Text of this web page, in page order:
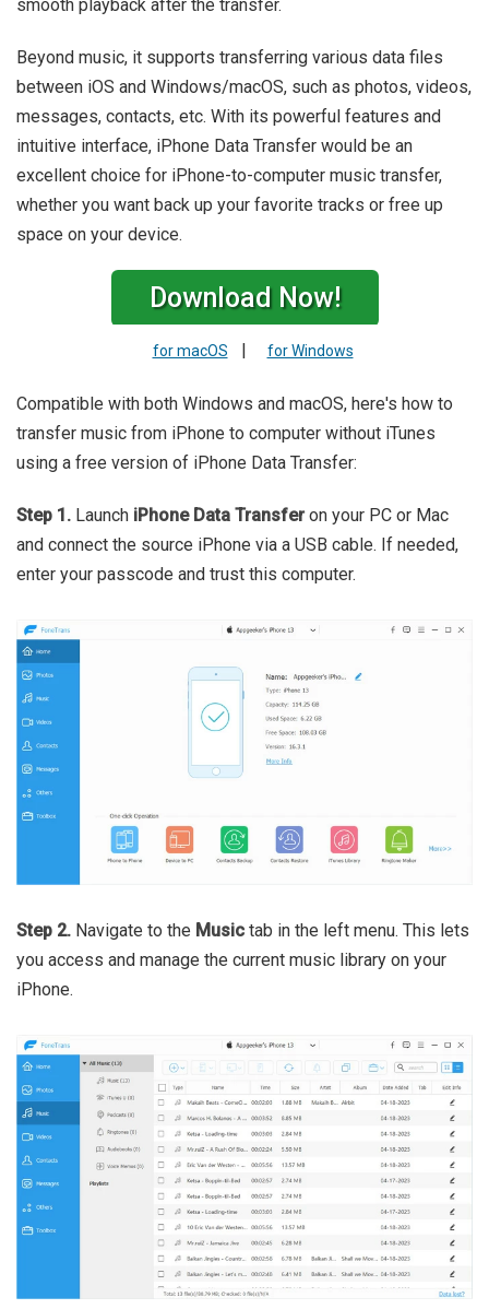
smooth playback after the transfer.
Beyond music, it supports transferring various data files
between iOS and Windows/macOS, such as photos, videos,
messages, contacts, etc. With its powerful features and
intuitive interface, iPhone Data Transfer would be an
excellent choice for iPhone-to-computer music transfer,
whether you want back up your favorite tracks or free up
space on your device.
Download Now!
for macOS | for Windows
Compatible with both Windows and macOS, here's how to
transfer music from iPhone to computer without iTunes
using a free version of iPhone Data Transfer:
Step 1. Launch iPhone Data Transferon your PC or Mac
and connect the source iPhone via a USB cable. If needed,
enter your passcode and trust this computer.
Step 2. Navigate to the Music tab in the left menu. This lets
you access and manage the current music library on your
iPhone.